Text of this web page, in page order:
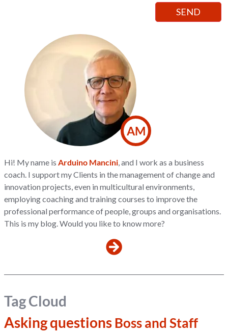
AM
Hi! My name is Arduino Mancini , and I work as a business
coach. I support my Clients in the management of change and
innovation projects, even in multicultural environments,
employing coaching and training courses to improve the
professional performance of people, groups and organisations.
This is my blog. Would you like to know more?
Tag Cloud
Asking questions Boss and Staff